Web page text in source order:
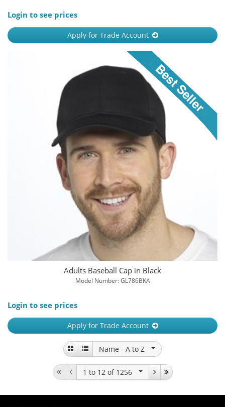
Login to see prices
Apply for Trade Account
Adults Baseball Cap in Black
Model Number: GL786BKA
Login to see prices
Apply for Trade Account
Name - A to Z
1 to 12of 1256